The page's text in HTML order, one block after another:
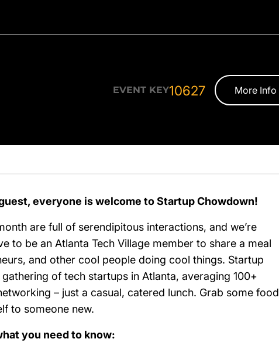
EVENT KEY10627 More Info
everyone is welcome to Startup Chowdown!
are full of serendipitous interactions, and we’re
to be an Atlanta Tech Village member to share a meal
and other cool people doing cool things. Startup
of tech startups in Atlanta, averaging 100+
– just a casual, catered lunch. Grab some food
to someone new.
you need to know: